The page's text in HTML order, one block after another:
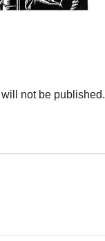
not be published.